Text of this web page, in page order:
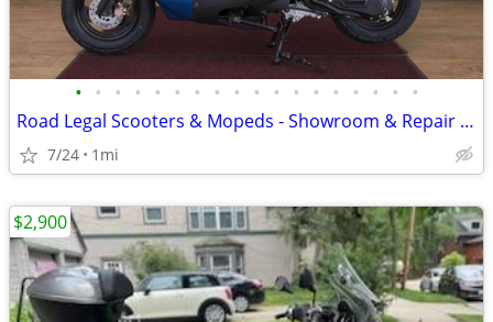
• • • • • • • • • • • • • • • • • •
Road Legal Scooters & Mopeds - Showroom & Repair Service Center
7/24 1mi
$2,900